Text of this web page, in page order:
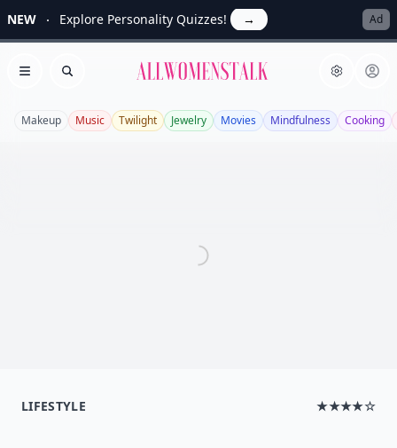
NEW Explore Personality Quizzes! → Ad
Open menu
Search Allwomenstalk
Makeup Music Twilight Jewelry Movies Mindfulness Cooking
LIFESTYLE ★★★★☆